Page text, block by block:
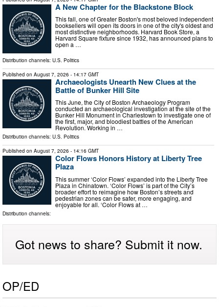
A New Chapter for the Blackstone Block
This fall, one of Greater Boston's most beloved independent
booksellers will open its doors in one of the city's oldest and
most distinctive neighborhoods. Harvard Book Store, a
Harvard Square fixture since 1932, has announced plans to
open a …
Distribution channels: U.S. Politics
Published on August 7, 2026 - 14:17 GMT
Archaeologists Unearth New Clues at the
Battle of Bunker Hill Site
This June, the City of Boston Archaeology Program
conducted an archaeological investigation at the site of the
Bunker Hill Monument in Charlestown to investigate one of
the first, major, and bloodiest battles of the American
Revolution. Working in …
Distribution channels: U.S. Politics
Published on August 7, 2026 - 14:16 GMT
Color Flows Honors History at Liberty Tree
Plaza
This summer ‘Color Flows’ expanded into the Liberty Tree
Plaza in Chinatown. ‘Color Flows’ is part of the City’s
broader effort to reimagine how Boston’s streets and
pedestrian zones can be safer, more engaging, and
enjoyable for all. ‘Color Flows at …
Distribution channels:
Got news to share? Submit it now.
OP/ED